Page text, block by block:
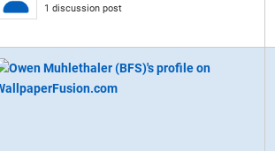
1 discussion post